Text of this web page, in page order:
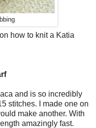
how to knit a Katia
and is so incredibly
stitches. I made one on
make another. With
amazingly fast.